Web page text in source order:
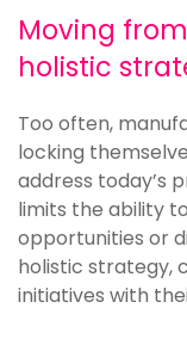
Moving
holistic
Too often,
locking
address today’s
limits the ability
opportunities or
holistic strategy,
initiatives with